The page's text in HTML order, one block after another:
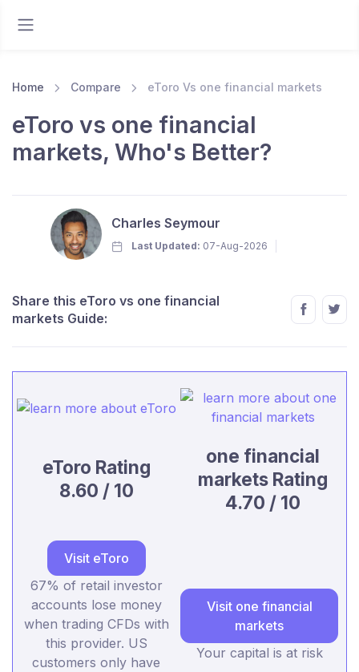
Home Compare eToro Vs one financial markets
eToro vs one financial
markets, Who's Better?
Charles Seymour
Last Updated: 07-Aug-2026
Share this eToro vs one financial
markets Guide:
eToro Rating
8.60 / 10
one financial
markets Rating
4.70 / 10
Visit eToro
67% of retail investor
accounts lose money
when trading CFDs with
this provider. US
customers only have
Visit one financial
markets
Your capital is at risk